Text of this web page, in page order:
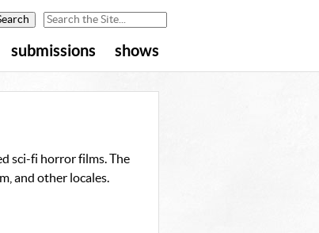
submissions shows
sci-fi horror films. The
and other locales.